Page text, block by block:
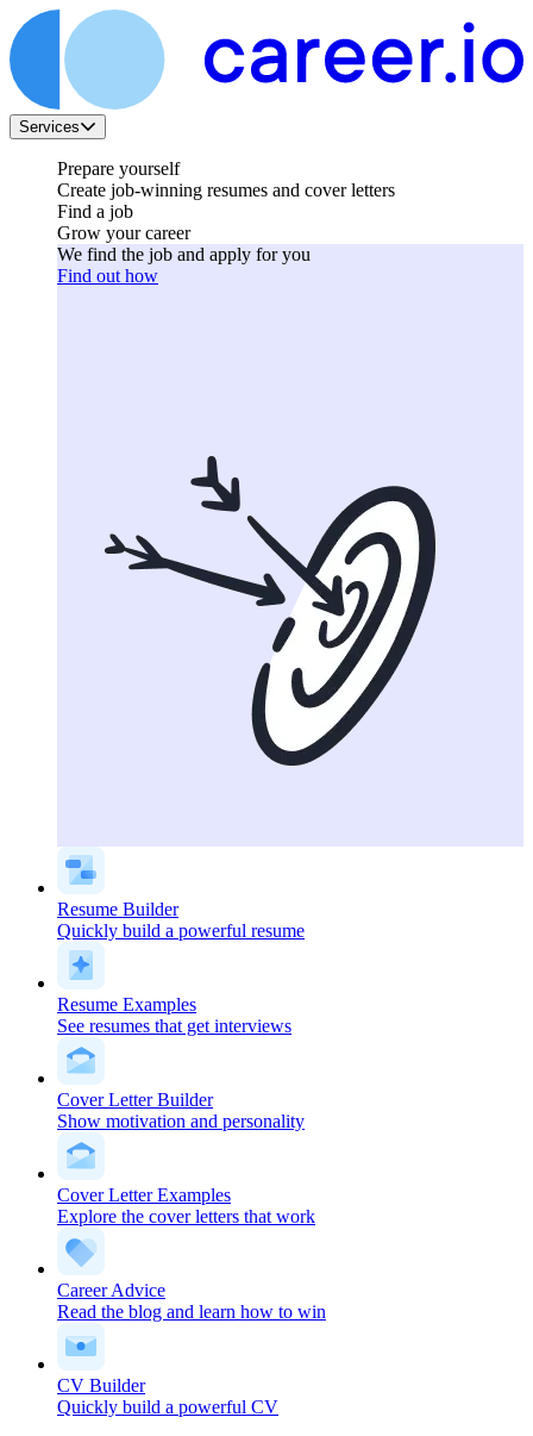
Services
Prepare yourself
Create job-winning resumes and cover letters
Find a job
Grow your career
We find the job and apply for you
Find out how
Resume Builder
Quickly build a powerful resume
Resume Examples
See resumes that get interviews
Cover Letter Builder
Show motivation and personality
Cover Letter Examples
Explore the cover letters that work
Career Advice
Read the blog and learn how to win
CV Builder
Quickly build a powerful CV